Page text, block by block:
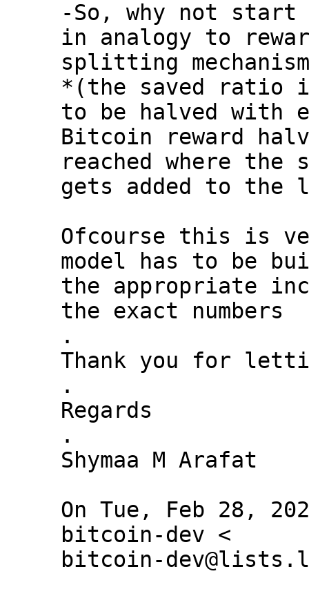
-So, why not start
in analogy to
splitting mechanism
*(the saved ratio
to be halved with
Bitcoin reward
reached where the
gets added to the
Ofcourse this is
model has to be
the appropriate
the exact numbers
.
Thank you for
.
Regards
.
Shymaa M Arafat
On Tue, Feb 28,
bitcoin-dev <
bitcoin-